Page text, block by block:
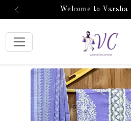
Welcome to Varsha
Previous